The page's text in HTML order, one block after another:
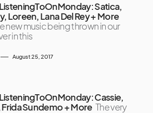
Satica,
Loreen, Lana Del Rey + More
new music being thrown in our
in this
August 25, 2017
Cassie,
Frida Sundemo + More The very